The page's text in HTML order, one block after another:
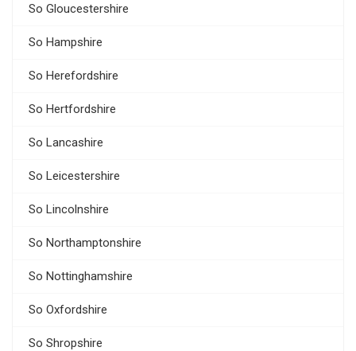
So Gloucestershire
So Hampshire
So Herefordshire
So Hertfordshire
So Lancashire
So Leicestershire
So Lincolnshire
So Northamptonshire
So Nottinghamshire
So Oxfordshire
So Shropshire